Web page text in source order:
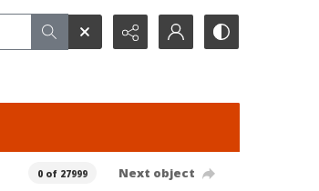
0 of 27999 Next object